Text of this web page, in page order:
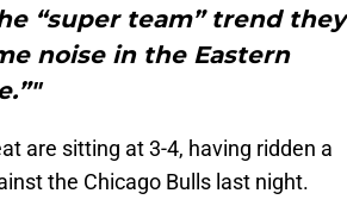
“super team” trend they
noise in the Eastern
are sitting at 3-4, having ridden a
the Chicago Bulls last night.